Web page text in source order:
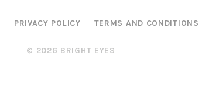
PRIVACY POLICY TERMS AND CONDITIONS
© 2026 BRIGHT EYES